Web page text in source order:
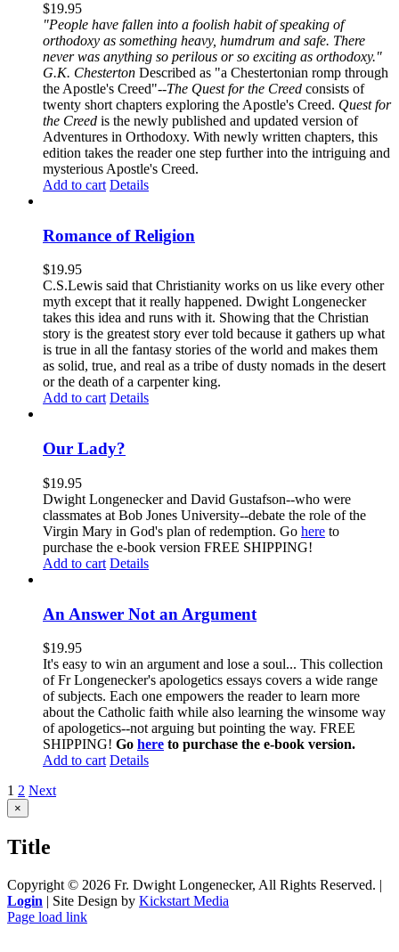
$19.95
"People have fallen into a foolish habit of speaking of
orthodoxy as something heavy, humdrum and safe. There
never was anything so perilous or so exciting as orthodoxy."
G.K. Chesterton Described as "a Chestertonian romp through
the Apostle's Creed"--The Quest for the Creed consists of
twenty short chapters exploring the Apostle's Creed. Quest for
the Creed is the newly published and updated version of
Adventures in Orthodoxy. With newly written chapters, this
edition takes the reader one step further into the intriguing and
mysterious Apostle's Creed.
Add to cart Details
Romance of Religion
$19.95
C.S.Lewis said that Christianity works on us like every other
myth except that it really happened. Dwight Longenecker
takes this idea and runs with it. Showing that the Christian
story is the greatest story ever told because it gathers up what
is true in all the fantasy stories of the world and makes them
as solid, true, and real as a tribe of dusty nomads in the desert
or the death of a carpenter king.
Add to cart Details
Our Lady?
$19.95
Dwight Longenecker and David Gustafson--who were
classmates at Bob Jones University--debate the role of the
Virgin Mary in God's plan of redemption. Go here to
purchase the e-book version FREE SHIPPING!
Add to cart Details
An Answer Not an Argument
$19.95
It's easy to win an argument and lose a soul... This collection
of Fr Longenecker's apologetics essays covers a wide range
of subjects. Each one empowers the reader to learn more
about the Catholic faith while also learning the winsome way
of apologetics--not arguing but pointing the way. FREE
SHIPPING! Go here to purchase the e-book version.
Add to cart Details
1 2 Next
Close
product
view
×
Title
Copyright © 2026 Fr. Dwight Longenecker, All Rights Reserved. |
Login | Site Design by Kickstart Media
Page load link